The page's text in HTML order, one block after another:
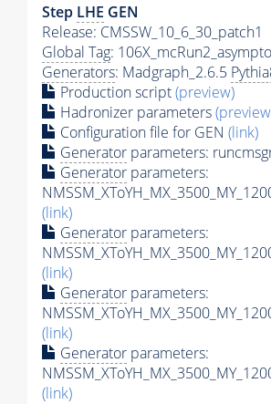
Step LHE GEN
Release: CMSSW_10_6_30_patch1
Global Tag:
Generators: Madgraph_2.6.5
Production script(preview)
Hadronizer parameters
Configuration file for GEN (link)
Generator parameters:
Generator parameters:
(link)
Generator parameters:
(link)
Generator parameters:
(link)
Generator parameters:
(link)